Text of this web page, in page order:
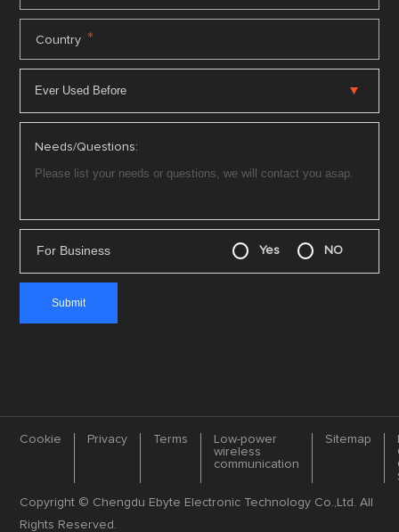
Country *
Needs/Questions:
For Business Yes NO
Cookie Privacy Terms
Low-power
wireless
communication
Sitemap
Copyright © Chengdu Ebyte Electronic Technology Co.,Ltd. All
Rights Reserved.